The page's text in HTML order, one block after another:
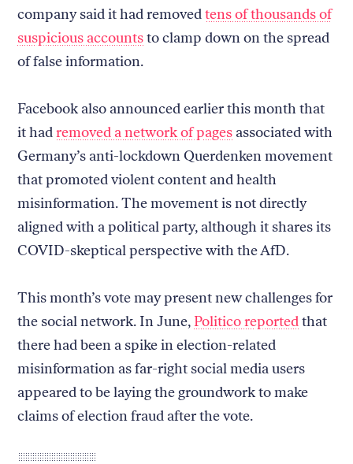
company said it had removedtens of thousands of
suspicious accountsto clamp down on the spread
of false information.
Facebook also announced earlier this month that
it hadremoved a network of pages associated with
Germany’s anti-lockdown Querdenken movement
that promoted violent content and health
misinformation. The movement is not directly
aligned with a political party, although it shares its
COVID-skeptical perspective with the AfD.
This month’s vote may present new challenges for
the social network. In June, Politico reportedthat
there had been a spike in election-related
misinformation as far-right social media users
appeared to be laying the groundwork to make
claims of election fraud after the vote.